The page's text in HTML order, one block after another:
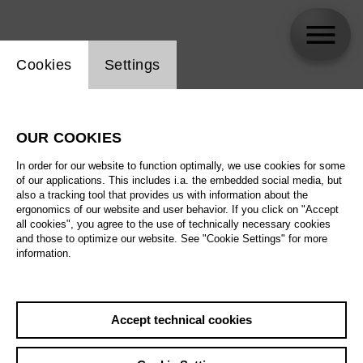
Biography
Schedule
Website cookie setting
Cookies Settings
OUR COOKIES
In order for our website to function optimally, we use cookies for some
of our applications. This includes i.a. the embedded social media, but
also a tracking tool that provides us with information about the
ergonomics of our website and user behavior. If you click on "Accept
all cookies", you agree to the use of technically necessary cookies
and those to optimize our website. See "Cookie Settings" for more
information.
Accept technical cookies